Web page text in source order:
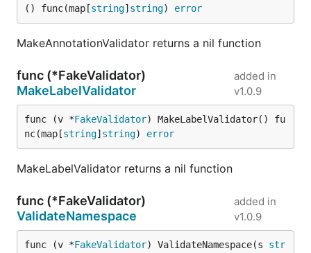
() func(map[string] string) error
MakeAnnotationValidator returns a nil function
func (*FakeValidator)
MakeLabelValidator
added in
v1.0.9
func (v *FakeValidator) MakeLabelValidator() fu
nc(map[string] string) error
MakeLabelValidator returns a nil function
func (*FakeValidator)
ValidateNamespace
added in
v1.0.9
func (v *FakeValidator) ValidateNamespace(s str